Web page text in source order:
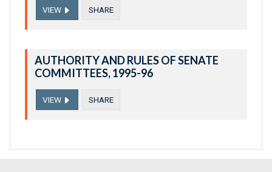
VIEW SHARE
AUTHORITY AND RULES OF SENATE
COMMITTEES, 1995-96
VIEW SHARE